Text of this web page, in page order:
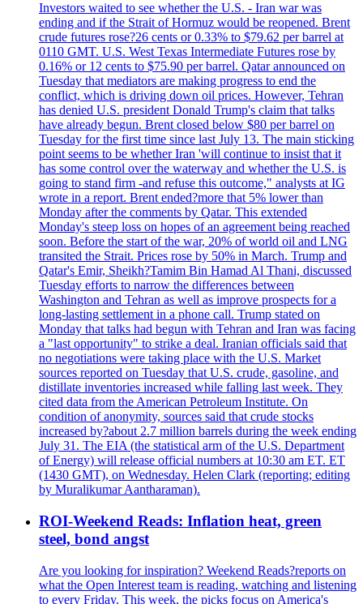
Investors waited to see whether the U.S. - Iran war was
ending and if the Strait of Hormuz would be reopened. Brent
crude futures rose?26 cents or 0.33% to $79.62 per barrel at
0110 GMT. U.S. West Texas Intermediate Futures rose by
0.16% or 12 cents to $75.90 per barrel. Qatar announced on
Tuesday that mediators are making progress to end the
conflict, which is driving down oil prices. However, Tehran
has denied U.S. president Donald Trump's claim that talks
have already begun. Brent closed below $80 per barrel on
Tuesday for the first time since last July 13. The main sticking
point seems to be whether Iran 'will continue to insist that it
has some control over the waterway and whether the U.S. is
going to stand firm -and refuse this outcome," analysts at IG
wrote in a report. Brent ended?more that 5% lower than
Monday after the comments by Qatar. This extended
Monday's steep loss on hopes of an agreement being reached
soon. Before the start of the war, 20% of world oil and LNG
transited the Strait. Prices rose by 50% in March. Trump and
Qatar's Emir, Sheikh?Tamim Bin Hamad Al Thani, discussed
Tuesday efforts to narrow the differences between
Washington and Tehran as well as improve prospects for a
long-lasting settlement in a phone call. Trump stated on
Monday that talks had begun with Tehran and Iran was facing
a "last opportunity" to strike a deal. Iranian officials said that
no negotiations were taking place with the U.S. Market
sources reported on Tuesday that U.S. crude, gasoline, and
distillate inventories increased while falling last week. They
cited data from the American Petroleum Institute. On
condition of anonymity, sources said that crude stocks
increased by?about 2.7 million barrels during the week ending
July 31. The EIA (the statistical arm of the U.S. Department
of Energy) will release official numbers at 10:30 am ET. ET
(1430 GMT), on Wednesday. Helen Clark (reporting; editing
by Muralikumar Aantharaman).
ROI-Weekend Reads: Inflation heat, green
steel, bond angst
Are you looking for inspiration? Weekend Reads?reports on
what the Open Interest team is reading, watching and listening
to every Friday. This week, the picks focus on America's